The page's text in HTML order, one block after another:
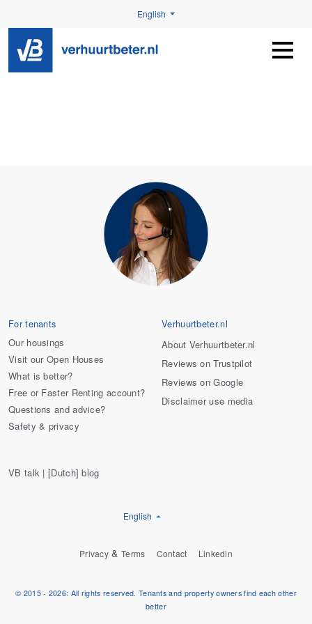
English
For tenants
Our housings
Visit our Open Houses
What is better?
Free or Faster Renting account?
Questions and advice?
Safety & privacy
Verhuurtbeter.nl
About Verhuurtbeter.nl
Reviews on Trustpilot
Reviews on Google
Disclaimer use media
VB talk | [Dutch] blog
English
Privacy & Terms Contact Linkedin
© 2015 - 2026: All rights reserved. Tenants and property owners find each other
better